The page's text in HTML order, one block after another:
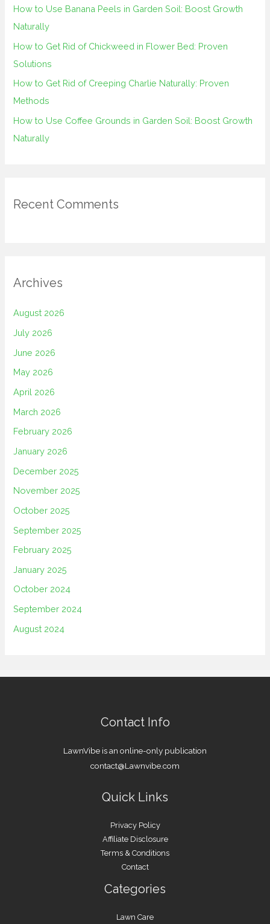
r
:
How to Use Banana Peels in Garden Soil: Boost Growth
Naturally
How to Get Rid of Chickweed in Flower Bed: Proven
Solutions
How to Get Rid of Creeping Charlie Naturally: Proven
Methods
How to Use Coffee Grounds in Garden Soil: Boost Growth
Naturally
Recent Comments
Archives
August 2026
July 2026
June 2026
May 2026
April 2026
March 2026
February 2026
January 2026
December 2025
November 2025
October 2025
September 2025
February 2025
January 2025
October 2024
September 2024
August 2024
Contact Info
LawnVibe is an online-only publication
contact@Lawnvibe.com
Quick Links
Privacy Policy
Affiliate Disclosure
Terms & Conditions
Contact
Categories
Lawn Care